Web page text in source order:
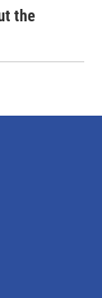
the